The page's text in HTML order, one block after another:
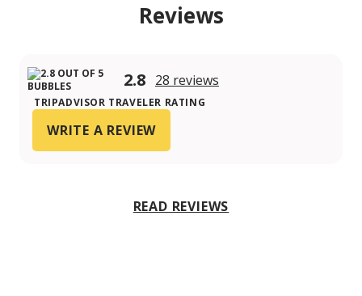
Reviews
2.8 28 reviews
TRIPADVISOR TRAVELER RATING
WRITE A REVIEW
READ REVIEWS